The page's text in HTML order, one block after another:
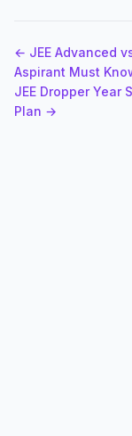
← JEE Advanced
Aspirant Must
JEE Dropper
Plan →